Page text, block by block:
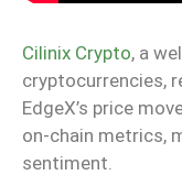
Cilinix Crypto, a
cryptocurrencies,
EdgeX’s price
on-chain metrics,
sentiment.